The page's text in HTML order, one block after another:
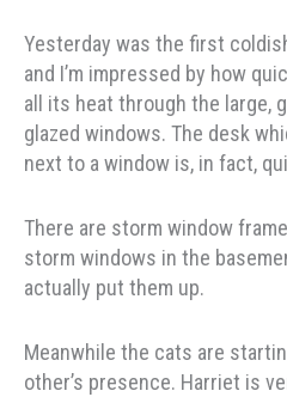
Yesterday was the first
and I’m impressed by how
all its heat through the large,
glazed windows. The desk
next to a window is, in fact,
There are storm window
storm windows in the
actually put them up.
Meanwhile the cats are
other’s presence. Harriet is